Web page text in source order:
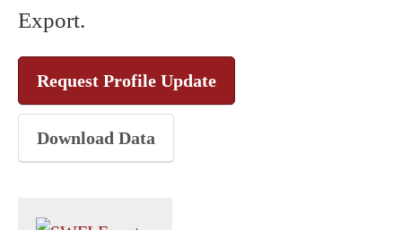
Export.
Request Profile Update
Download Data